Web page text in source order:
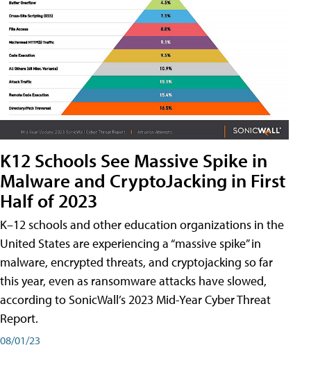
K12 Schools See Massive Spike in
Malware and CryptoJacking in First
Half of 2023
K–12 schools and other education organizations in the
United States are experiencing a “massive spike” in
malware, encrypted threats, and cryptojacking so far
this year, even as ransomware attacks have slowed,
according to SonicWall’s 2023 Mid-Year Cyber Threat
Report.
08/01/23